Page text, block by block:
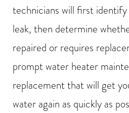
technicians will first
leak, then determine
repaired or requires
prompt water heater
replacement that will get
water again as quickly as